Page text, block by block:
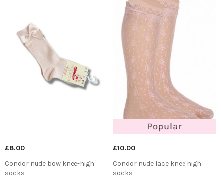
£8.00
Condor nude bow knee-high
socks
£10.00
Condor nude lace knee high
socks